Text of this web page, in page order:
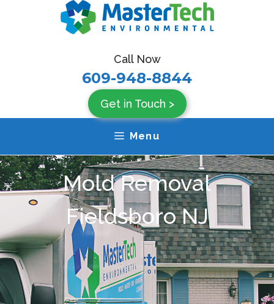
Call Now
609-948-8844
Get in Touch >
Menu
Mold Removal
Fieldsboro NJ